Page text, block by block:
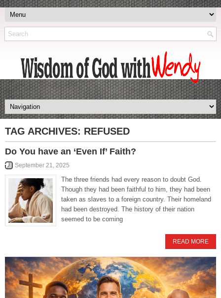
TAG ARCHIVES: REFUSED
Do You have an ‘Even If’ Faith?
September 21, 2025
The three friends had every reason to doubt God.
Though they had been faithful to him, they had been
taken as slaves to a foreign country. Their homeland
had been destroyed. The history of their nation
seemed to be coming
READ MORE